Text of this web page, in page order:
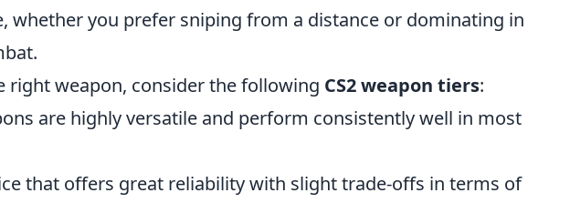
whether you prefer sniping from a distance or dominating in
right weapon, consider the following CS2 weapon tiers:
are highly versatile and perform consistently well in most
that offers great reliability with slight trade-offs in terms of